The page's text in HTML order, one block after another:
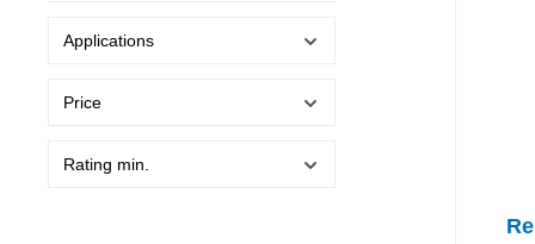
Applications
Price
Rating min.